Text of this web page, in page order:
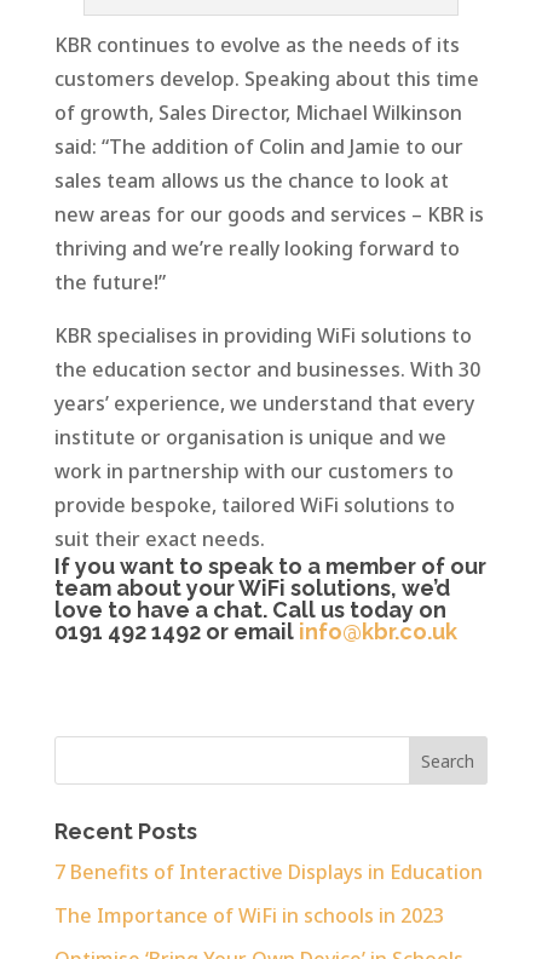
KBR continues to evolve as the needs of its
customers develop. Speaking about this time
of growth, Sales Director, Michael Wilkinson
said: “The addition of Colin and Jamie to our
sales team allows us the chance to look at
new areas for our goods and services – KBR is
thriving and we’re really looking forward to
the future!”
KBR specialises in providing WiFi solutions to
the education sector and businesses. With 30
years’ experience, we understand that every
institute or organisation is unique and we
work in partnership with our customers to
provide bespoke, tailored WiFi solutions to
suit their exact needs.
If you want to speak to a member of our
team about your WiFi solutions, we’d
love to have a chat. Call us today on
0191 492 1492 or email info@kbr.co.uk
Recent Posts
7 Benefits of Interactive Displays in Education
The Importance of WiFi in schools in 2023